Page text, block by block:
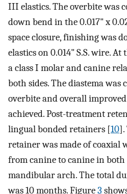
III elastics. The overbite was
down bend in the 0.017" x
space closure, finishing was
elastics on 0.014" S.S. wire.
a class I molar and canine
both sides. The diastema was
overbite and overall
achieved. Post-treatment
lingual bonded retainers [10].
retainer was made of coaxial
from canine to canine in
mandibular arch. The total
was 10 months. Figure3